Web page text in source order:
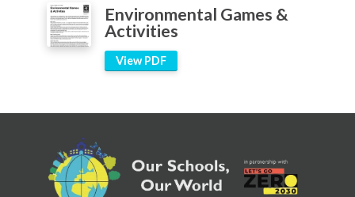
Environmental Games &
Activities
View PDF